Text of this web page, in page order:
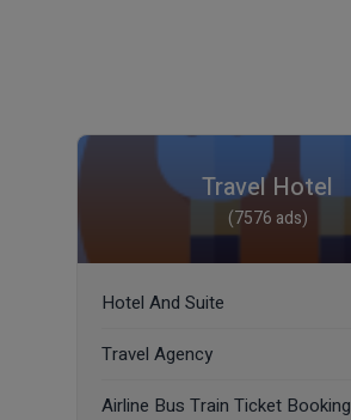
Travel Hotel
(7576 ads)
Hotel And Suite
Travel Agency
Airline Bus Train Ticket Booking